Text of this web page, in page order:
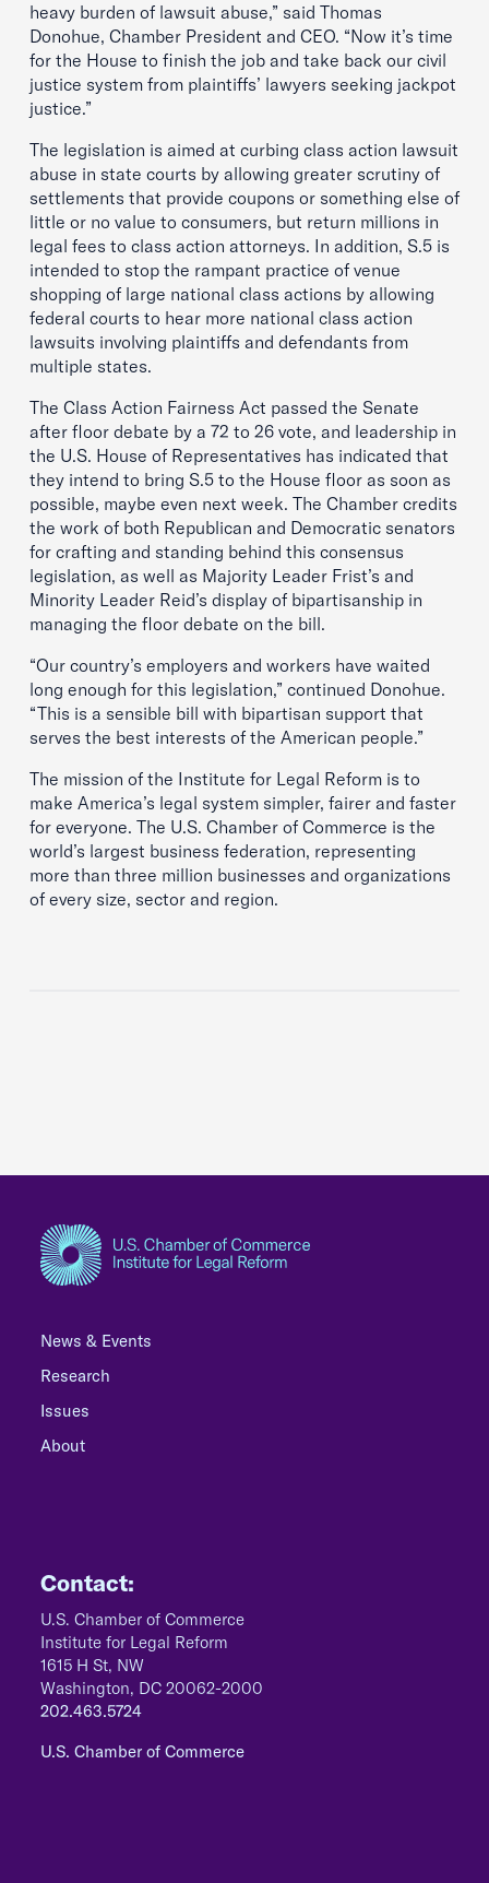
heavy burden of lawsuit abuse,” said Thomas
Donohue, Chamber President and CEO. “Now it’s time
for the House to finish the job and take back our civil
justice system from plaintiffs’ lawyers seeking jackpot
justice.”
The legislation is aimed at curbing class action lawsuit
abuse in state courts by allowing greater scrutiny of
settlements that provide coupons or something else of
little or no value to consumers, but return millions in
legal fees to class action attorneys. In addition, S.5 is
intended to stop the rampant practice of venue
shopping of large national class actions by allowing
federal courts to hear more national class action
lawsuits involving plaintiffs and defendants from
multiple states.
The Class Action Fairness Act passed the Senate
after floor debate by a 72 to 26 vote, and leadership in
the U.S. House of Representatives has indicated that
they intend to bring S.5 to the House floor as soon as
possible, maybe even next week. The Chamber credits
the work of both Republican and Democratic senators
for crafting and standing behind this consensus
legislation, as well as Majority Leader Frist’s and
Minority Leader Reid’s display of bipartisanship in
managing the floor debate on the bill.
“Our country’s employers and workers have waited
long enough for this legislation,” continued Donohue.
“This is a sensible bill with bipartisan support that
serves the best interests of the American people.”
The mission of the Institute for Legal Reform is to
make America’s legal system simpler, fairer and faster
for everyone. The U.S. Chamber of Commerce is the
world’s largest business federation, representing
more than three million businesses and organizations
of every size, sector and region.
News & Events
Research
Issues
About
Contact:
U.S. Chamber of Commerce
Institute for Legal Reform
1615 H St, NW
Washington, DC 20062-2000
202.463.5724
U.S. Chamber of Commerce